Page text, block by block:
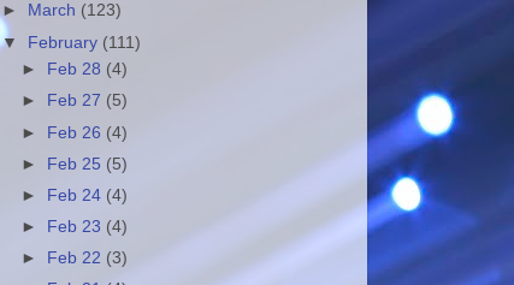
►
March (123)
▼ February (111)
►
Feb 28 (4)
►
Feb 27 (5)
► Feb 26 (4)
► Feb 25 (5)
►
Feb 24 (4)
►
Feb 23 (4)
►
Feb 22 (3)